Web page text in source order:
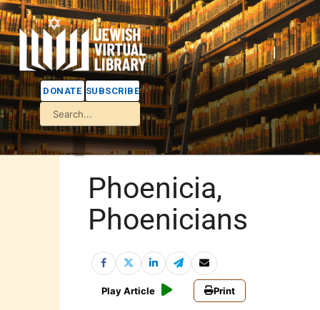
DONATE SUBSCRIBE
Phoenicia,
Phoenicians
Play Article Print